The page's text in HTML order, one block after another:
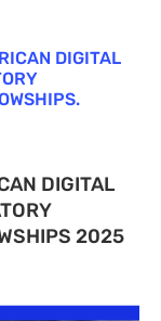
DIGITAL
DIGITAL
2025